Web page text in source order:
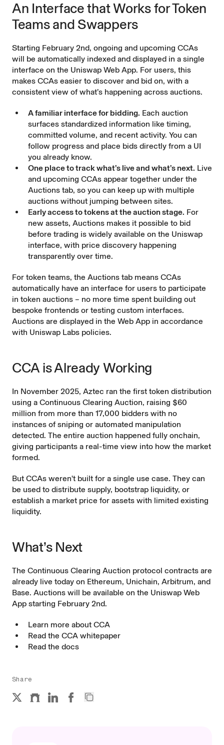
An Interface that Works for Token
Teams and Swappers
Starting February 2nd, ongoing and upcoming CCAs
will be automatically indexed and displayed in a single
interface on the Uniswap Web App. For users, this
makes CCAs easier to discover and bid on, with a
consistent view of what’s happening across auctions.
A familiar interface for bidding. Each auction
surfaces standardized information like timing,
committed volume, and recent activity. You can
follow progress and place bids directly from a UI
you already know.
One place to track what’s live and what’s next. Live
and upcoming CCAs appear together under the
Auctions tab, so you can keep up with multiple
auctions without jumping between sites.
Early access to tokens at the auction stage. For
new assets, Auctions makes it possible to bid
before trading is widely available on the Uniswap
interface, with price discovery happening
transparently over time.
For token teams, the Auctions tab means CCAs
automatically have an interface for users to participate
in token auctions – no more time spent building out
bespoke frontends or testing custom interfaces.
Auctions are displayed in the Web App in accordance
with Uniswap Labs policies.
CCA is Already Working
In November 2025, Aztec ran the first token distribution
using a Continuous Clearing Auction, raising $60
million from more than 17,000 bidders with no
instances of sniping or automated manipulation
detected. The entire auction happened fully onchain,
giving participants a real-time view into how the market
formed.
But CCAs weren't built for a single use case. They can
be used to distribute supply, bootstrap liquidity, or
establish a market price for assets with limited existing
liquidity.
What’s Next
The Continuous Clearing Auction protocol contracts are
already live today on Ethereum, Unichain, Arbitrum, and
Base. Auctions will be available on the Uniswap Web
App starting February 2nd.
Learn more about CCA
Read the CCA whitepaper
Read the docs
Share